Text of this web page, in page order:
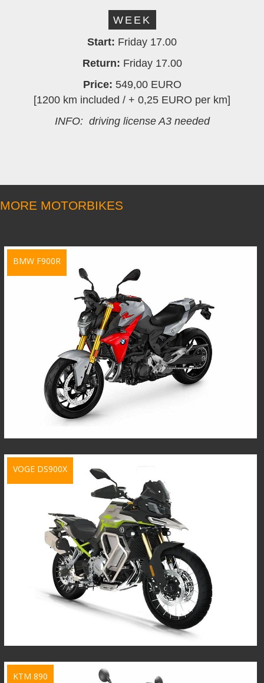
WEEK
Start: Friday 17.00
Return: Friday 17.00
Price: 549,00 EURO
[1200 km included / + 0,25 EURO per km]
INFO: driving license A3 needed
MORE MOTORBIKES
BMW F900R
VOGE DS900X
KTM 890